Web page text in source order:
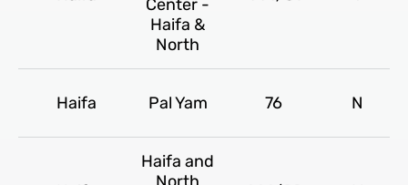
Center -
Haifa &
North
Haifa Pal Yam 76 N
Haifa and